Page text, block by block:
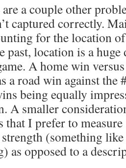
are a couple other
captured correctly.
for the location
past, location is a
A home win
a road win against the
being equally
A smaller
that I prefer to measure
(something like
as opposed to a